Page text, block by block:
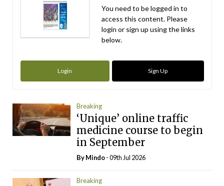
You need to be logged in to
access this content. Please
login or sign up using the links
below.
Login Sign Up
Breaking
‘Unique’ online traffic
medicine course to begin
in September
ByMindo- 09th Jul 2026
Breaking